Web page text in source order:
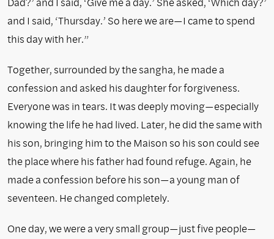
and I said, ‘Thursday.’ So here we are—I came to spend
this day with her.”
Together, surrounded by the sangha, he made a
confession and asked his daughter for forgiveness.
Everyone was in tears. It was deeply moving—especially
knowing the life he had lived. Later, he did the same with
his son, bringing him to the Maison so his son could see
the place where his father had found refuge. Again, he
made a confession before his son—a young man of
seventeen. He changed completely.
One day, we were a very small group—just five people—